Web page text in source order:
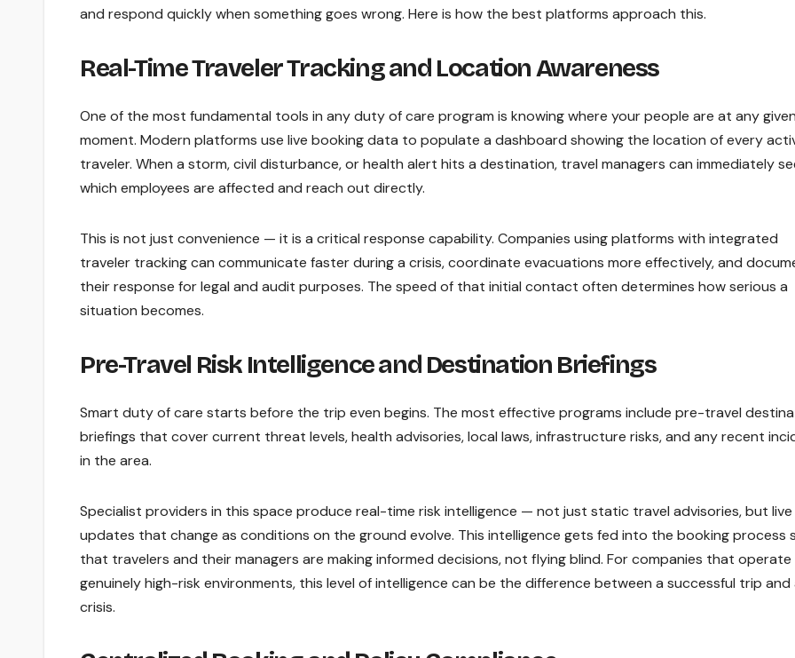
and respond quickly when something goes wrong. Here is how the best platforms approach this.
Real-Time Traveler Tracking and Location Awareness
One of the most fundamental tools in any duty of care program is knowing where your people are at any given
moment. Modern platforms use live booking data to populate a dashboard showing the location of every
traveler. When a storm, civil disturbance, or health alert hits a destination, travel managers can immediately
which employees are affected and reach out directly.
This is not just convenience — it is a critical response capability. Companies using platforms with integrated
traveler tracking can communicate faster during a crisis, coordinate evacuations more effectively, and
their response for legal and audit purposes. The speed of that initial contact often determines how serious a
situation becomes.
Pre-Travel Risk Intelligence and Destination Briefings
Smart duty of care starts before the trip even begins. The most effective programs include pre-travel
briefings that cover current threat levels, health advisories, local laws, infrastructure risks, and any recent
in the area.
Specialist providers in this space produce real-time risk intelligence — not just static travel advisories, but live
updates that change as conditions on the ground evolve. This intelligence gets fed into the booking process
that travelers and their managers are making informed decisions, not flying blind. For companies that operate
genuinely high-risk environments, this level of intelligence can be the difference between a successful trip and
crisis.